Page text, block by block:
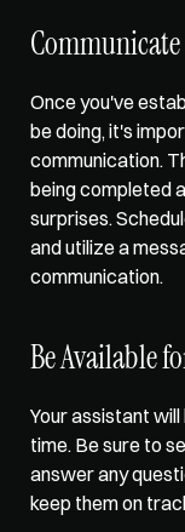
Once you've
be doing, it's
communication.
being completed
surprises.
and utilize a
communication.
Be Available
Your assistant
time. Be sure to
answer any
keep them on